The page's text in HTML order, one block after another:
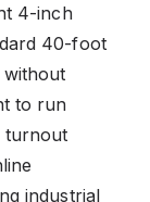
4-inch
40-foot
to run
turnout
industrial